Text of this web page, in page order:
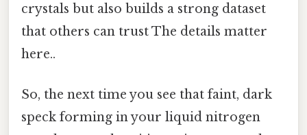
crystals but also builds a strong dataset
that others can trust The details matter
here..
So, the next time you see that faint, dark
speck forming in your liquid nitrogen